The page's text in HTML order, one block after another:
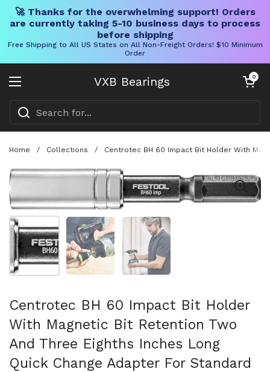
🚀 Thanks for the overwhelming support! Orders
are currently taking 5-10 business days to process
before shipping
Free Shipping to All US States on All Non-Freight Orders! $10 Minimum
Order
VXB Bearings
Open menu
Open cart
0
Home / Collections / Centrotec BH 60 Impact Bit Holder With
Show slide 1 Show slide 2 Show slide 3
Centrotec BH 60 Impact Bit Holder
With Magnetic Bit Retention Two
And Three Eighths Inches Long
Quick Change Adapter For Standard